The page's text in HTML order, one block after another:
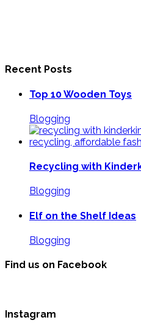
Recent Posts
Top 10 Wooden Toys
Blogging
Recycling with
Blogging
Elf on the Shelf Ideas
Blogging
Find us on Facebook
Instagram